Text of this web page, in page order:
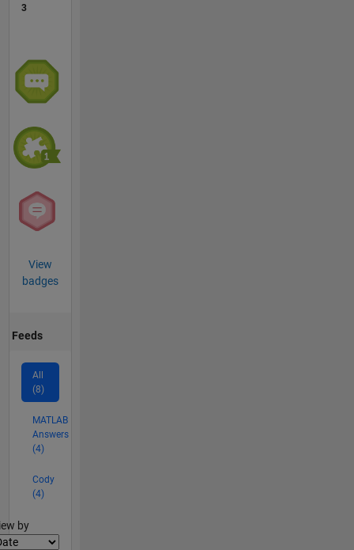
3
View
badges
Feeds
All
(8)
MATLAB
Answers
(4)
Cody
(4)
by